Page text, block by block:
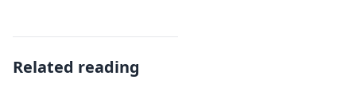
Related reading